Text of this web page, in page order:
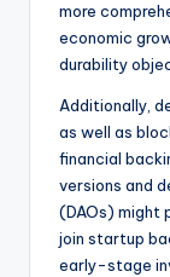
more
economic
durability
Additionally,
as well as
financial
versions and
(DAOs) might
join startup
early-stage